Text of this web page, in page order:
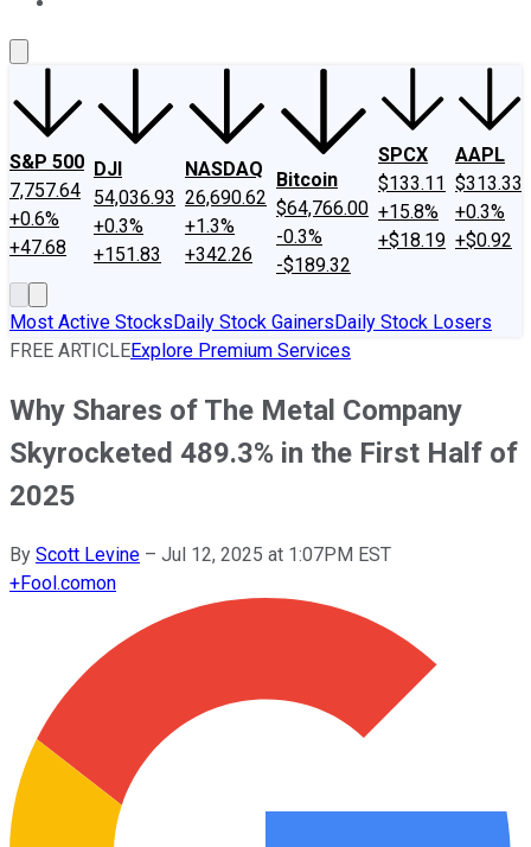
S&P 500
7,757.64
+0.6%
+47.68
DJI
54,036.93
+0.3%
+151.83
NASDAQ
26,690.62
+1.3%
+342.26
Bitcoin
$64,766.00
-0.3%
-$189.32
SPCX
$133.11
+15.8%
+$18.19
AAPL
$313.33
+0.3%
+$0.92
Most Active StocksDaily Stock GainersDaily Stock Losers
FREE ARTICLEExplore Premium Services
Why Shares of The Metal Company
Skyrocketed 489.3% in the First Half of
2025
By Scott Levine – Jul 12, 2025 at 1:07PM EST
+Fool.comon